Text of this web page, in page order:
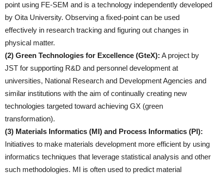
point using FE-SEM and is a technology independently developed
by Oita University. Observing a fixed-point can be used
effectively in research tracking and figuring out changes in
physical matter.
(2) Green Technologies for Excellence (GteX): A project by
JST for supporting R&D and personnel development at
universities, National Research and Development Agencies and
similar institutions with the aim of continually creating new
technologies targeted toward achieving GX (green
transformation).
(3) Materials Informatics (MI) and Process Informatics (PI):
Initiatives to make materials development more efficient by using
informatics techniques that leverage statistical analysis and other
such methodologies. MI is often used to predict material